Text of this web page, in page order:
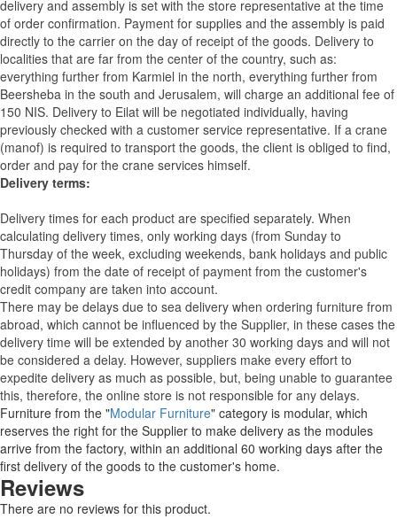
delivery and assembly is set with the store representative at the time
of order confirmation. Payment for supplies and the assembly is paid
directly to the carrier on the day of receipt of the goods. Delivery to
localities that are far from the center of the country, such as:
everything further from Karmiel in the north, everything further from
Beersheba in the south and Jerusalem, will charge an additional fee of
150 NIS. Delivery to Eilat will be negotiated individually, having
previously checked with a customer service representative. If a crane
(manof) is required to transport the goods, the client is obliged to find,
order and pay for the crane services himself.
Delivery terms:
Delivery times for each product are specified separately. When
calculating delivery times, only working days (from Sunday to
Thursday of the week, excluding weekends, bank holidays and public
holidays) from the date of receipt of payment from the customer's
credit company are taken into account.
There may be delays due to sea delivery when ordering furniture from
abroad, which cannot be influenced by the Supplier, in these cases the
delivery time will be extended by another 30 working days and will not
be considered a delay. However, suppliers make every effort to
expedite delivery as much as possible, but, being unable to guarantee
this, therefore, the online store is not responsible for any delays.
Furniture from the "Modular Furniture" category is modular, which
reserves the right for the Supplier to make delivery as the modules
arrive from the factory, within an additional 60 working days after the
first delivery of the goods to the customer's home.
Reviews
There are no reviews for this product.